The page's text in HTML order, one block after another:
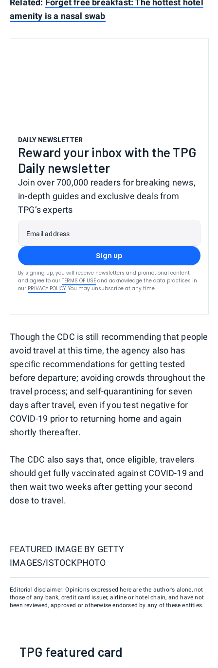
Related: Forget free breakfast: The hottest hotel
amenity is a nasal swab
DAILY NEWSLETTER
Reward your inbox with the TPG
Daily newsletter
Join over 700,000 readers for breaking news,
in-depth guides and exclusive deals from
TPG’s experts
Email address
Sign up
By signing up, you will receive newsletters and promotional content
and agree to our TERMS OF USE and acknowledge the data practices in
our PRIVACY POLICY. You may unsubscribe at any time.
Though the CDC is still recommending that people
avoid travel at this time, the agency also has
specific recommendations for getting tested
before departure; avoiding crowds throughout the
travel process; and self-quarantining for seven
days after travel, even if you test negative for
COVID-19 prior to returning home and again
shortly thereafter.
The CDC also says that, once eligible, travelers
should get fully vaccinated against COVID-19 and
then wait two weeks after getting your second
dose to travel.
FEATURED IMAGE BY GETTY
IMAGES/ISTOCKPHOTO
Editorial disclaimer: Opinions expressed here are the author’s alone, not
those of any bank, credit card issuer, airline or hotel chain, and have not
been reviewed, approved or otherwise endorsed by any of these entities.
TPG featured card